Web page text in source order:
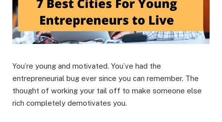
You’re young and motivated. You’ve had the
entrepreneurial bug ever since you can remember. The
thought of working your tail off to make someone else
rich completely demotivates you.